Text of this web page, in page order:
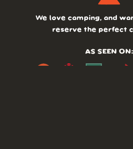
We love camping, and
reserve the perfect
AS SEEN ON: